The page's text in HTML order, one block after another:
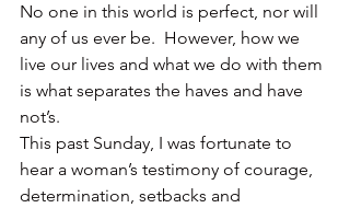
No one in this world is perfect, nor will
any of us ever be.  However, how we
live our lives and what we do with them
is what separates the haves and have
not’s.
This past Sunday, I was fortunate to
hear a woman’s testimony of courage,
determination, setbacks and